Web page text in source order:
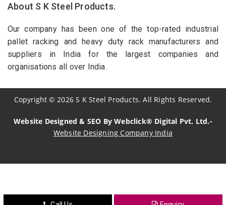
About S K Steel Products.
Our company has been one of the top-rated industrial
pallet racking and heavy duty rack manufacturers and
suppliers in India for the largest companies and
organisations all over India.
Copyright© 2026 S K Steel Products. All Rights Reserved.
Website Designed & SEO By Webclick® Digital Pvt. Ltd.-
Website Designing Company India
Crosscarmellose Sodium Manufacturers